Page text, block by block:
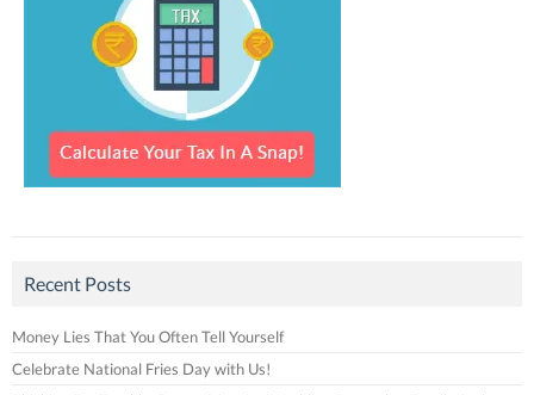
Recent Posts
Money Lies That You Often Tell Yourself
Celebrate National Fries Day with Us!